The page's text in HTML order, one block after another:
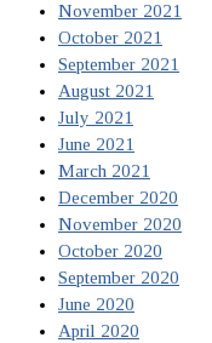
November 2021
October 2021
September 2021
August 2021
July 2021
June 2021
March 2021
December 2020
November 2020
October 2020
September 2020
June 2020
April 2020